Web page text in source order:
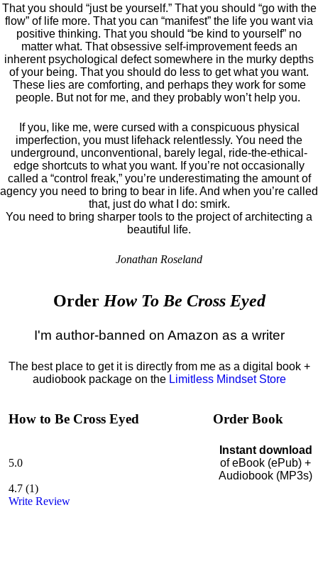
That you should “just be yourself.” That you should “go with the
flow” of life more. That you can “manifest” the life you want via
positive thinking. That you should “be kind to yourself” no
matter what. That obsessive self-improvement feeds an
inherent psychological defect somewhere in the murky depths
of your being. That you should do less to get what you want.
These lies are comforting, and perhaps they work for some
people. But not for me, and they probably won’t help you.
If you, like me, were cursed with a conspicuous physical
imperfection, you must lifehack relentlessly. You need the
underground, unconventional, barely legal, ride-the-ethical-
edge shortcuts to what you want. If you’re not occasionally
called a “control freak,” you’re underestimating the amount of
agency you need to bring to bear in life. And when you’re called
that, just do what I do: smirk.
You need to bring sharper tools to the project of architecting a
beautiful life.
Jonathan Roseland
Order How To Be Cross Eyed
I'm author-banned on Amazon as a writer
The best place to get it is directly from me as a digital book +
audiobook package on the Limitless Mindset Store
How to Be Cross Eyed
5.0
4.7 (1)
Write Review
Order Book
Instant download
of eBook (ePub) +
Audiobook (MP3s)